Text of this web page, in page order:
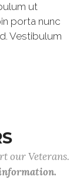
ut
porta nunc
Vestibulum
our Veterans.